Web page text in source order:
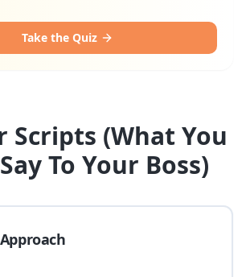
Take the Quiz
Scripts (What You
To Your Boss)